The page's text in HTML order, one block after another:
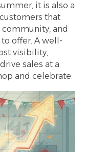
it is also a
that
community, and
offer. A well-
visibility,
sales at a
and celebrate.